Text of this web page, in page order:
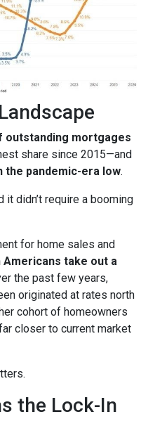
outstanding mortgages
share since 2015—and
pandemic-era low.
it didn’t require a booming
for home sales and
Americans take out a
the past few years,
originated at rates north
cohort of homeowners
closer to current market
the Lock-In